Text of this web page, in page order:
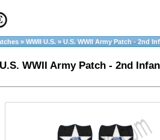
» WWII U.S. » U.S. WWII Army Patch - 2nd
U.S. WWII Army Patch - 2nd